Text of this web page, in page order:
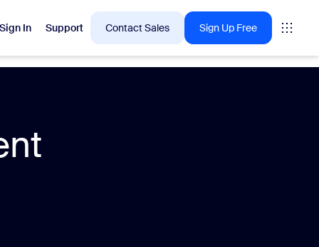
Sign In Support Contact Sales Sign Up Free